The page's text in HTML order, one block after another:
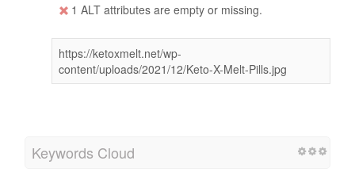
1 ALT attributes are empty or missing.
https://ketoxmelt.net/wp-
content/uploads/2021/12/Keto-X-Melt-Pills.jpg
Keywords Cloud